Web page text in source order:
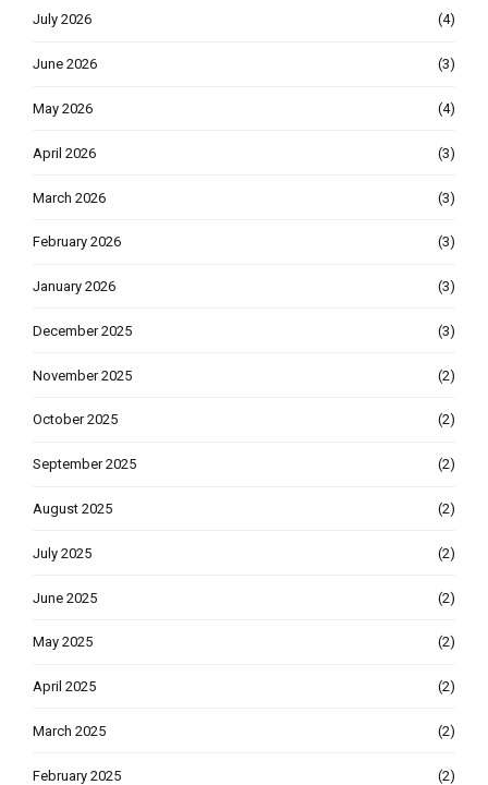
July 2026 (4)
June 2026 (3)
May 2026 (4)
April 2026 (3)
March 2026 (3)
February 2026 (3)
January 2026 (3)
December 2025 (3)
November 2025 (2)
October 2025 (2)
September 2025 (2)
August 2025 (2)
July 2025 (2)
June 2025 (2)
May 2025 (2)
April 2025 (2)
March 2025 (2)
February 2025 (2)